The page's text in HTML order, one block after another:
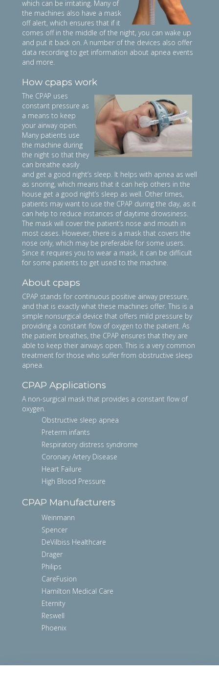
which can be irritating. Many of
the machines also have a mask
off alert, which ensures that if it
comes off in the middle of the night, you can wake up
and put it back on. A number of the devices also offer
data recording to get information about apnea events
and more.
How cpaps work
The CPAP uses
constant pressure as
a means to keep
your airway open.
Many patients use
the machine during
the night so that they
can breathe easily
and get a good night’s sleep. It helps with apnea as well
as snoring, which means that it can help others in the
house get a good night’s sleep as well. Other times,
patients may want to use the CPAP during the day, as it
can help to reduce instances of daytime drowsiness.
The mask will cover the patient’s nose and mouth in
most cases. However, there is a mask that covers the
nose only, which may be preferable for some users.
Since it requires you to wear a mask, it can be difficult
for some patients to get used to the machine.
About cpaps
CPAP stands for continuous positive airway pressure,
and that is exactly what these machines offer. This is a
simple nonsurgical device that offers mild pressure by
providing a constant flow of oxygen to the patient. As
the patient breathes, the CPAP ensures that they are
able to keep their airways open. This is a very common
treatment for those who suffer from obstructive sleep
apnea.
CPAP Applications
A non-surgical mask that provides a constant flow of
oxygen.
Obstructive sleep apnea
Preterm infants
Respiratory distress syndrome
Coronary Artery Disease
Heart Failure
High Blood Pressure
CPAP Manufacturers
Weinmann
Spencer
DeVilbiss Healthcare
Drager
Philips
CareFusion
Hamilton Medical Care
Eternity
Reswell
Phoenix